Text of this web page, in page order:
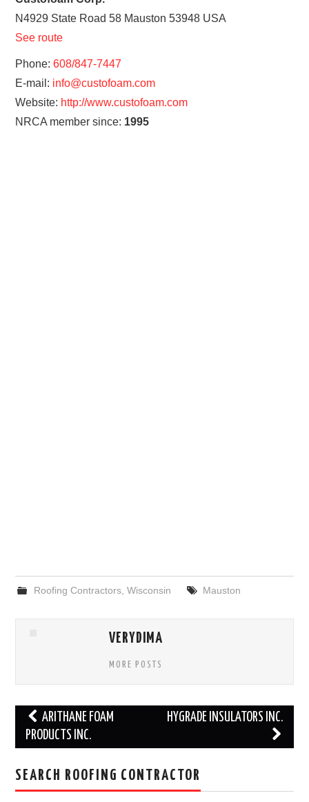
N4929 State Road 58 Mauston 53948 USA
See route
Phone:608/847-7447
E-mail: info@custofoam.com
Website: http://www.custofoam.com
NRCA member since: 1995
Roofing Contractors, Wisconsin Mauston
VERYDIMA
MORE POSTS
Post
navigation
ARITHANE FOAM
PRODUCTS INC.
HYGRADE INSULATORS INC.
SEARCH ROOFING CONTRACTOR